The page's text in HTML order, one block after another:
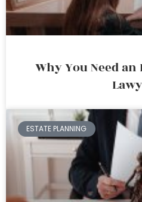
Why You Need
ESTATE PLANNING